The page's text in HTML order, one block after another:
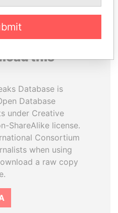
this
Database is
Database
under Creative
ShareAlike license.
Consortium
when using
a raw copy